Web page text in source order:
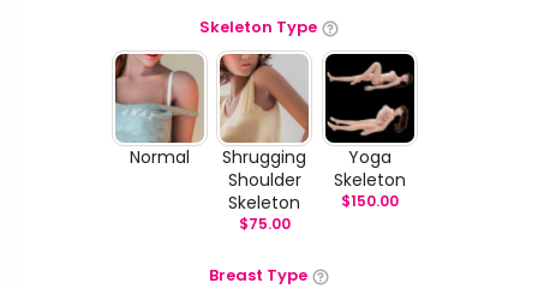
Skeleton Type
Normal
Shrugging
Shoulder
Skeleton
$75.00
Yoga
Skeleton
$150.00
Breast Type